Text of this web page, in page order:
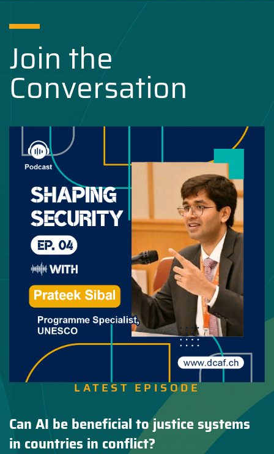
Join the
Conversation
LATEST EPISODE
Can AI be beneficial to justice systems
in countries in conflict?